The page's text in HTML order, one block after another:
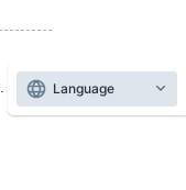
Language